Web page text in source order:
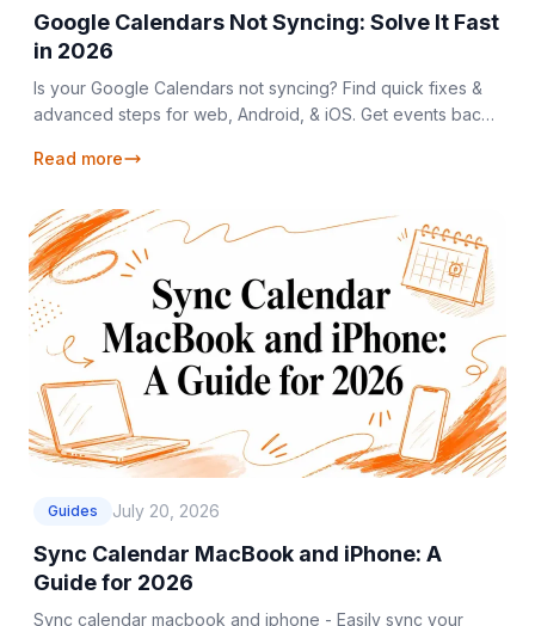
Google Calendars Not Syncing: Solve It Fast
in 2026
Is your Google Calendars not syncing? Find quick fixes &
advanced steps for web, Android, & iOS. Get events back
Read more
Guides July 20, 2026
Sync Calendar MacBook and iPhone: A
Guide for 2026
Sync calendar macbook and iphone - Easily sync your